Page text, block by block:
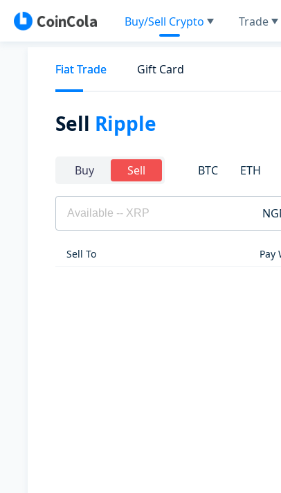
Buy/Sell Crypto Trade
Fiat Trade Gift Card
Sell Ripple
Buy Sell BTC ETH
Sell To Pay